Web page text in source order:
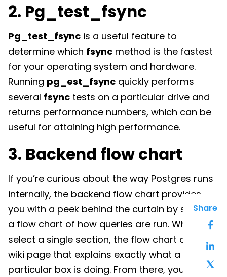
Share
2. Pg_test_fsync
Pg_test_fsync is a useful feature to
determine which fsync method is the fastest
for your operating system and hardware.
Running pg_est_fsync quickly performs
several fsync tests on a particular drive and
returns performance numbers, which can be
useful for attaining high performance.
3. Backend flow chart
If you’re curious about the way Postgres runs
internally, the backend flow chart provides
you with a peek behind the curtain by showing
a flow chart of how queries are run. When you
select a single section, the flow chart opens a
wiki page that explains exactly what a
particular box is doing. From there, you’re